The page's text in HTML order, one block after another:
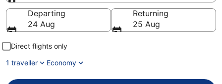
Going to
Departing
24 Aug
Returning
25 Aug
Direct flights only
1 traveller
Economy